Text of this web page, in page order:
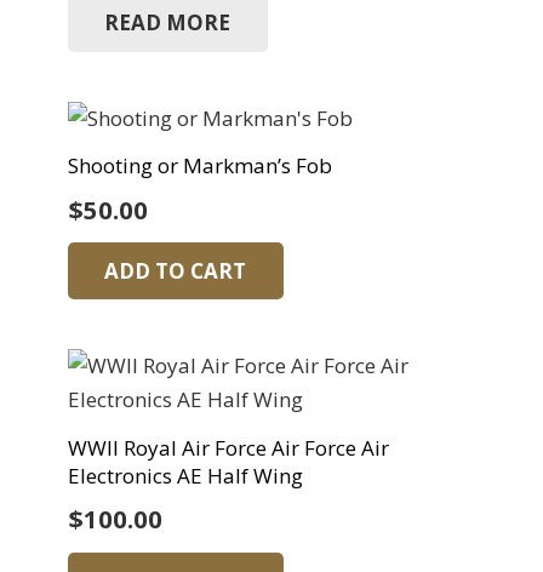
READ MORE
Shooting or Markman’s Fob
$50.00
ADD TO CART
WWII Royal Air Force Air Force Air
Electronics AE Half Wing
$100.00